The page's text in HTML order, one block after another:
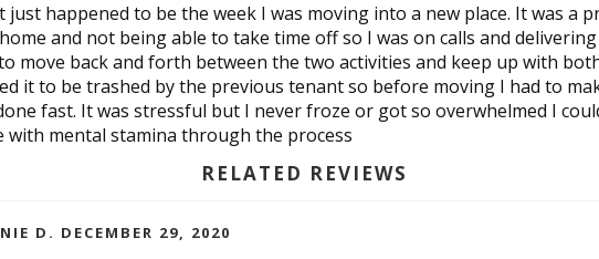
happened to be the week I was moving into a new place. It was a
and not being able to take time off so I was on calls and
move back and forth between the two activities and keep up with
it to be trashed by the previous tenant so before moving I had to
fast. It was stressful but I never froze or got so overwhelmed I
with mental stamina through the process
RELATED REVIEWS
D. DECEMBER 29, 2020